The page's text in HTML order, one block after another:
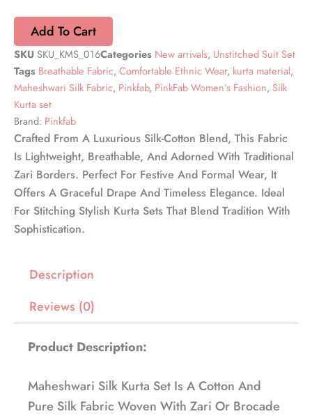
Kurta
Fabric
–
Weave
Elegance,
Drape
Royalty
quantity
Add To Cart
SKUSKU_KMS_016Categories New arrivals, Unstitched Suit Set
Tags Breathable Fabric, Comfortable Ethnic Wear, kurta material,
Maheshwari Silk Fabric, Pinkfab, PinkFab Women’s Fashion, Silk
Kurta set
Brand: Pinkfab
Crafted From A Luxurious Silk-Cotton Blend, This Fabric
Is Lightweight, Breathable, And Adorned With Traditional
Zari Borders. Perfect For Festive And Formal Wear, It
Offers A Graceful Drape And Timeless Elegance. Ideal
For Stitching Stylish Kurta Sets That Blend Tradition With
Sophistication.
Description
Reviews (0)
Product Description:
Maheshwari Silk Kurta Set Is A Cotton And
Pure Silk Fabric Woven With Zari Or Brocade